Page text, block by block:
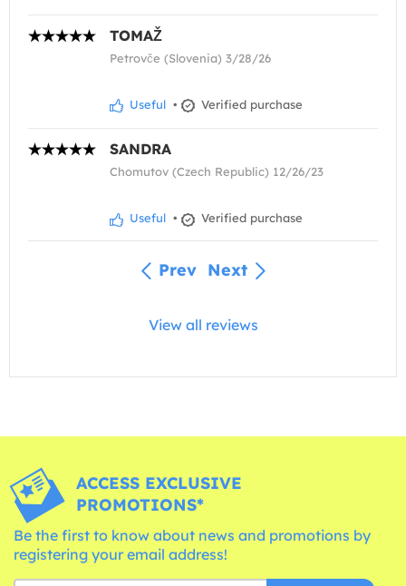
TOMAŽ
Petrovče (Slovenia) 3/28/26
Useful • Verified purchase
SANDRA
Chomutov (Czech Republic) 12/26/23
Useful • Verified purchase
Prev Next
View all reviews
ACCESS EXCLUSIVE
PROMOTIONS*
Be the first to know about news and promotions by
registering your email address!